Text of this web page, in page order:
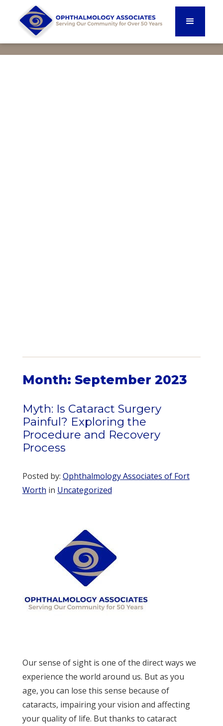
Month: September 2023
Myth: Is Cataract Surgery
Painful? Exploring the
Procedure and Recovery
Process
Posted by: Ophthalmology Associates of Fort
Worth in Uncategorized
Our sense of sight is one of the direct ways we
experience the world around us. But as you
age, you can lose this sense because of
cataracts, impairing your vision and affecting
your quality of life. But thanks to cataract